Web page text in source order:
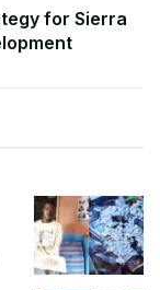
for Sierra